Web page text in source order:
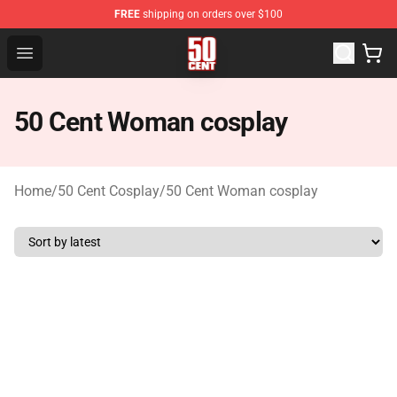
FREE shipping on orders over $100
Open menu
50 Cent Shop - Official 50 Cent Merchandise Store
50 Cent Woman cosplay
Home/50 Cent Cosplay/50 Cent Woman cosplay